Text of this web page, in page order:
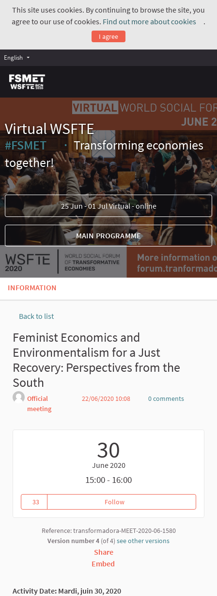
This site uses cookies. By continuing to browse the site, you
agree to our use of cookies. Find out more about cookies
.
I agree
English
Virtual WSFTE
#FSMET
(External link)
Transforming economies
together!
25 Jun - 01 Jul Virtual - online
MAIN PROGRAMME
INFORMATION
Back to list
Feminist Economics and
Environmentalism for a Just
Recovery: Perspectives from the
South
Official
meeting
22/06/2020 10:08
0 comments
30
June 2020
15:00 - 16:00
33
33 followers
FollowFeminist Economics and
Reference: transformadora-MEET-2020-06-1580
Version number 4 (of 4) see other versions
Share
Embed
Activity Date: Mardi, juin 30, 2020